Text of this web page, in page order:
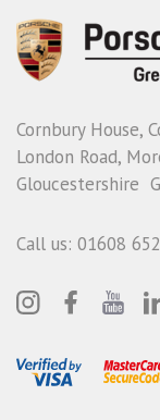
Cornbury House,
London Road,
Gloucestershire
Call us: 01608